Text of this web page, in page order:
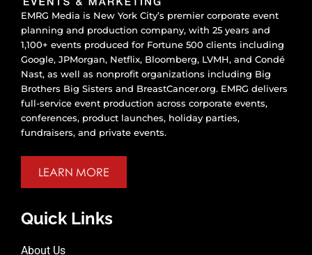
EMRG Media is New York City’s premier corporate event
planning and production company, with 25 years and
1,100+ events produced for Fortune 500 clients including
Google, JPMorgan, Netflix, Bloomberg, LVMH, and Condé
Nast, as well as nonprofit organizations including Big
Brothers Big Sisters and BreastCancer.org. EMRG delivers
full-service event production across corporate events,
conferences, product launches, holiday parties,
fundraisers, and private events.
LEARN MORE
Quick Links
About Us